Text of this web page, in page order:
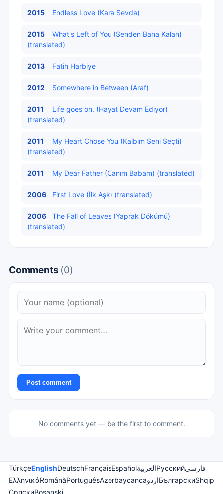
2015 Endless Love (Kara Sevda)
2015
What's Left of You (Senden Bana Kalan)
(translated)
2013 Fatih Harbiye
2012 Somewhere in Between (Araf)
2011
Life goes on. (Hayat Devam Ediyor)
(translated)
2011
My Heart Chose You (Kalbim Seni Seçti)
(translated)
2011 My Dear Father (Canım Babam) (translated)
2006 First Love (İlk Aşk) (translated)
2006
The Fall of Leaves (Yaprak Dökümü)
(translated)
Comments (0)
Post comment
No comments yet — be the first to comment.
TürkçeEnglishDeutschFrançaisEspañolالعربيةРусскийفارسی
ΕλληνικάRomânăPortuguêsAzərbaycancaاردوБългарскиShqip
СрпскиBosanski